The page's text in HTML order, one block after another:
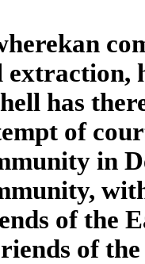
has
of
in
of the
of